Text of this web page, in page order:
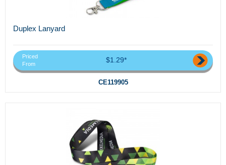
Duplex Lanyard
Priced
From
$1.29*
CE119905